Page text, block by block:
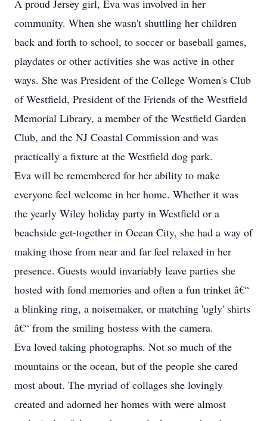
A proud Jersey girl, Eva was involved in her
community. When she wasn't shuttling her children
back and forth to school, to soccer or baseball games,
playdates or other activities she was active in other
ways. She was President of the College Women's Club
of Westfield, President of the Friends of the Westfield
Memorial Library, a member of the Westfield Garden
Club, and the NJ Coastal Commission and was
practically a fixture at the Westfield dog park.
Eva will be remembered for her ability to make
everyone feel welcome in her home. Whether it was
the yearly Wiley holiday party in Westfield or a
beachside get-together in Ocean City, she had a way of
making those from near and far feel relaxed in her
presence. Guests would invariably leave parties she
hosted with fond memories and often a fun trinket â€“
a blinking ring, a noisemaker, or matching 'ugly' shirts
â€“ from the smiling hostess with the camera.
Eva loved taking photographs. Not so much of the
mountains or the ocean, but of the people she cared
most about. The myriad of collages she lovingly
created and adorned her homes with were almost